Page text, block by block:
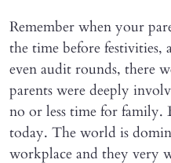
Remember when your
the time before festivities,
even audit rounds, there
parents were deeply
no or less time for family.
today. The world is
workplace and they very